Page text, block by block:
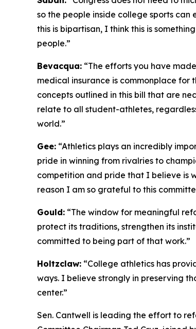
so the people inside college sports
this is bipartisan, I think this is
people.”
Bevacqua: “The efforts you have
medical insurance is commonplace for
concepts outlined in this bill that are
relate to all student-athletes,
world.”
Gee: “Athletics plays an incredibly
pride in winning from rivalries to
competition and pride that I believe is
reason I am so grateful to this
Gould: “The window for meaningful
protect its traditions, strengthen its
committed to being part of that work.”
Holtzclaw: “College athletics has
ways. I believe strongly in preserving
center.”
Sen. Cantwell is leading the effort to